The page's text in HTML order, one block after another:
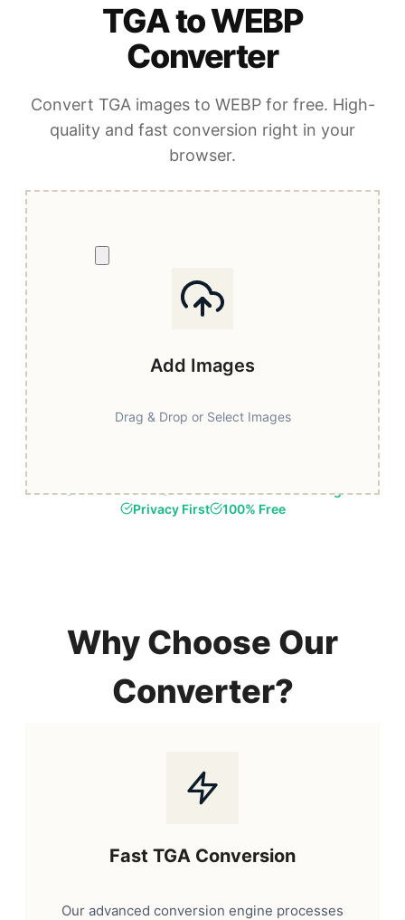
TGA to WEBP
Converter
Convert TGA images to WEBP for free. High-
quality and fast conversion right in your
browser.
Add Images
Drag & Drop or Select Images
Fast & Secure
Browser-Based Processing
Privacy First
100% Free
Why Choose Our
Converter?
Fast TGA Conversion
Our advanced conversion engine processes